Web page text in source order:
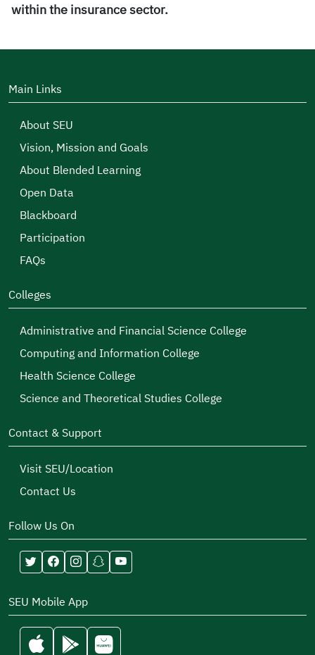
within the insurance sector.
Main Links
About SEU
Vision, Mission and Goals
About Blended Learning
Open Data
Blackboard
Participation
FAQs
Colleges
Administrative and Financial Science College
Computing and Information College
Health Science College
Science and Theoretical Studies College
Contact & Support
Visit SEU/Location
Contact Us
Follow Us On
SEU Mobile App